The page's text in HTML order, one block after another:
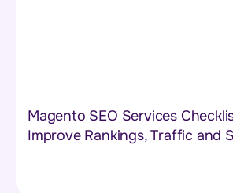
Magento SEO Services
Improve Rankings, Traffic and